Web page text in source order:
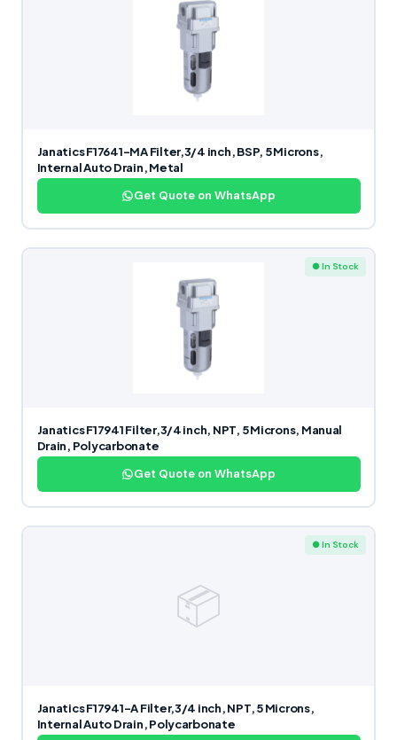
Janatics F17641-MA Filter,3/4 inch, BSP, 5 Microns,
Internal Auto Drain, Metal
Get Quote on WhatsApp
● In Stock
Janatics F17941 Filter,3/4 inch, NPT, 5 Microns, Manual
Drain, Polycarbonate
Get Quote on WhatsApp
● In Stock
📦
Janatics F17941-A Filter,3/4 inch, NPT, 5 Microns,
Internal Auto Drain, Polycarbonate